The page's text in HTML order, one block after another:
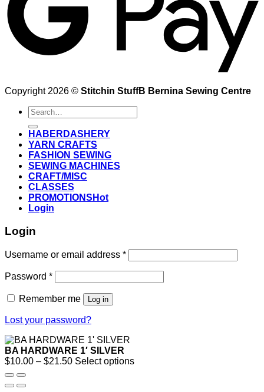
Copyright 2026 © Stitchin StuffB Bernina Sewing Centre
Search
for:
HABERDASHERY
YARN CRAFTS
FASHION SEWING
SEWING MACHINES
CRAFT/MISC
CLASSES
PROMOTIONS
Login
Login
Username or email address *
Password *
Remember me Log in
Lost your password?
BA HARDWARE 1′ SILVER
$10.00 – $21.50Price
Select options